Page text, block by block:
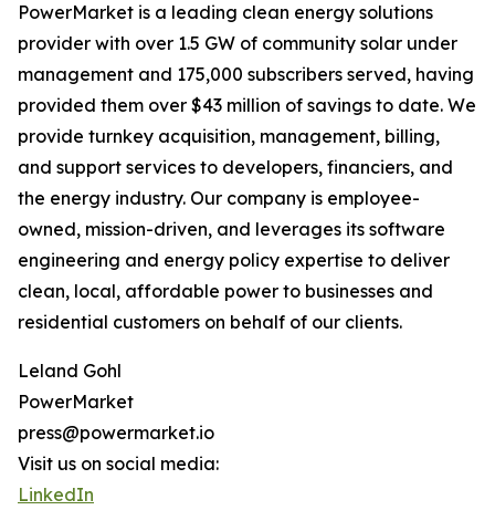
PowerMarket is a leading clean energy solutions
provider with over 1.5 GW of community solar under
management and 175,000 subscribers served, having
provided them over $43 million of savings to date. We
provide turnkey acquisition, management, billing,
and support services to developers, financiers, and
the energy industry. Our company is employee-
owned, mission-driven, and leverages its software
engineering and energy policy expertise to deliver
clean, local, affordable power to businesses and
residential customers on behalf of our clients.
Leland Gohl
PowerMarket
press@powermarket.io
Visit us on social media:
LinkedIn